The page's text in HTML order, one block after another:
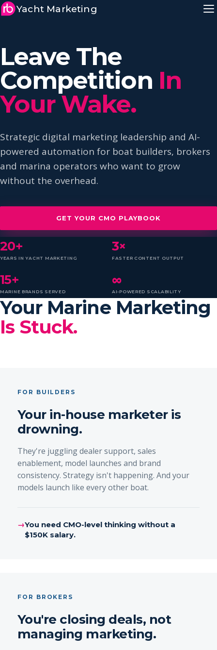
Yacht Marketing
Leave The
Competition In
Your Wake.
Strategic digital marketing leadership and AI-
powered automation for boat builders, brokers
and marina operators who want to grow
without the overhead.
GET YOUR CMO PLAYBOOK
20+
YEARS IN YACHT MARKETING
3×
FASTER CONTENT OUTPUT
15+
MARINE BRANDS SERVED
∞
AI-POWERED SCALABILITY
Your Marine Marketing
Is Stuck.
FOR BUILDERS
Your in-house marketer is
drowning.
They're juggling dealer support, sales
enablement, model launches and brand
consistency. Strategy isn't happening. And your
models launch like every other boat.
→You need CMO-level thinking without a
$150K salary.
FOR BROKERS
You're closing deals, not
managing marketing.